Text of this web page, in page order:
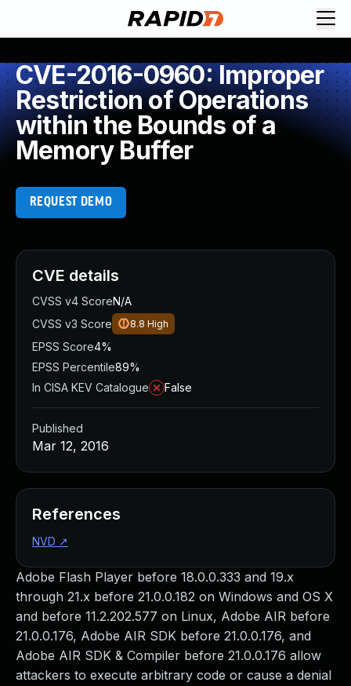
CVE-2016-0960: Improper
Restriction of Operations
within the Bounds of a
Memory Buffer
REQUEST DEMO
Adobe Flash Player before 18.0.0.333 and 19.x
through 21.x before 21.0.0.182 on Windows and OS X
and before 11.2.202.577 on Linux, Adobe AIR before
21.0.0.176, Adobe AIR SDK before 21.0.0.176, and
Adobe AIR SDK & Compiler before 21.0.0.176 allow
attackers to execute arbitrary code or cause a denial
CVE details
CVSS v4 ScoreN/A
CVSS v3 Score
8.8 High
EPSS Score4%
EPSS Percentile89%
In CISA KEV Catalogue
False
Published
Mar 12, 2016
References
NVD ↗